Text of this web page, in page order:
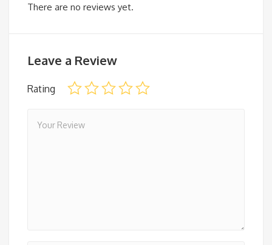
There are no reviews yet.
Leave a Review
Rating